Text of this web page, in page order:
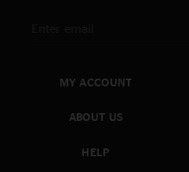
MY ACCOUNT
ABOUT US
HELP